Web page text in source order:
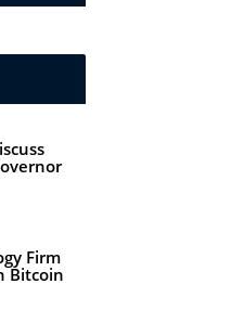
Firm
Bitcoin